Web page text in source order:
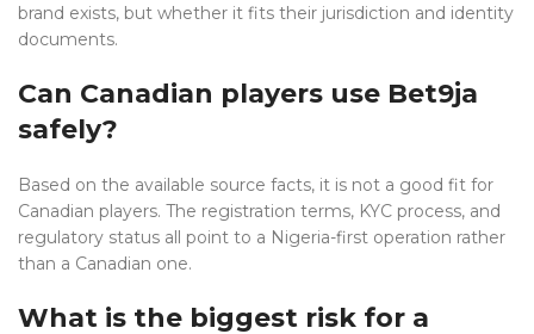
brand exists, but whether it fits their jurisdiction and identity
documents.
Can Canadian players use Bet9ja
safely?
Based on the available source facts, it is not a good fit for
Canadian players. The registration terms, KYC process, and
regulatory status all point to a Nigeria-first operation rather
than a Canadian one.
What is the biggest risk for a